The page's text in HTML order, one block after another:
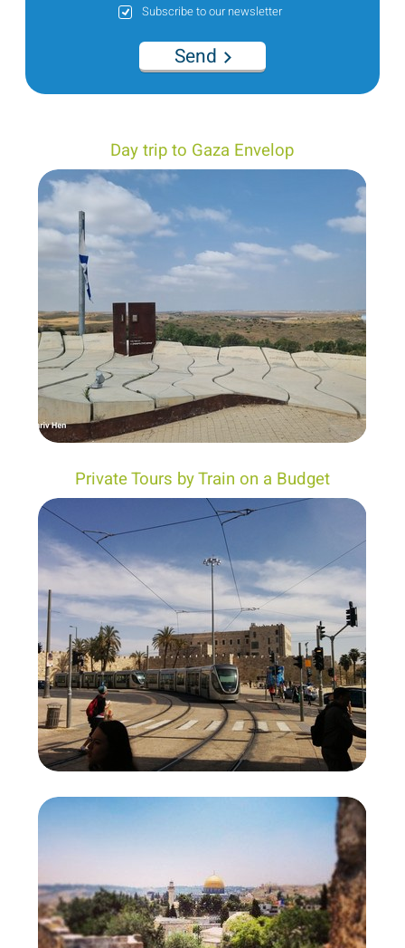
Subscribe to our newsletter
Send
Day trip to Gaza Envelop
Private Tours by Train on a Budget